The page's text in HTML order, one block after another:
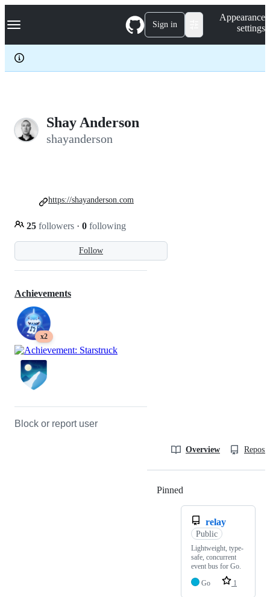
k
p
c
Navigation Menu Sign in
Appearance
settings
Shay Anderson
shayanderson
Follow
25 followers · 0 following
https://shayanderson.com
Achievements
x2
Block or report user
Overview
Pinned
relay
Public
Lightweight, type-
safe, concurrent
event bus for Go.
Go
1